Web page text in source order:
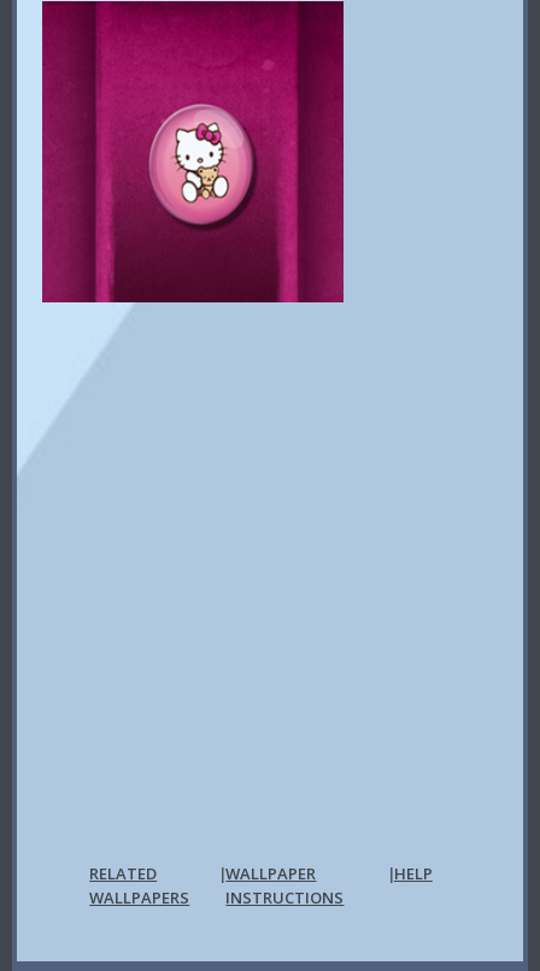
RELATED
WALLPAPERS
|WALLPAPER
INSTRUCTIONS
|HELP